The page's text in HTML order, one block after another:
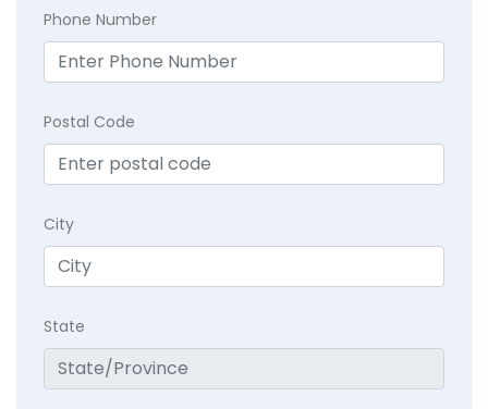
Phone Number
Postal Code
City
State